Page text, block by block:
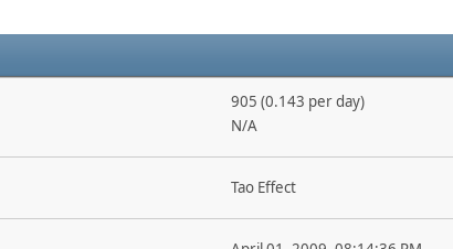
905 (0.143 per day)
N/A
Tao Effect